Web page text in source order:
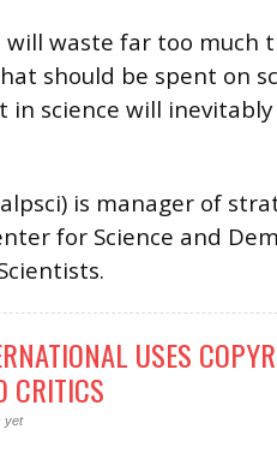
waste far too much
should be spent on
in science will
is manager of
for Science and
USES
CRITICS
yet